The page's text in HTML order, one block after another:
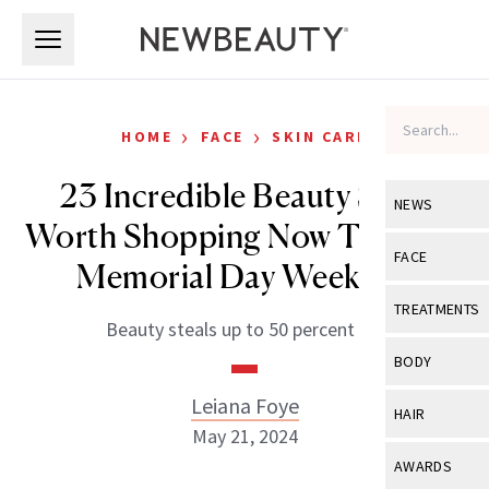
NEWS
View All
Industry &
FACE
View All
Eye Care
TREATMENTS
View All
BODY
View All
HAIR
View All
AWARDS
HOME › FACE › SKIN CARE
23 Incredible Beauty Sales
Worth Shopping Now Through
Memorial Day Weekend
Beauty steals up to 50 percent off.
Leiana Foye
May 21, 2024